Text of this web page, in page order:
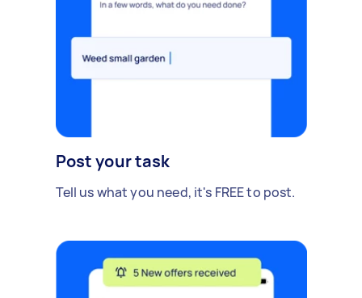
Post your task
Tell us what you need, it's FREE to post.